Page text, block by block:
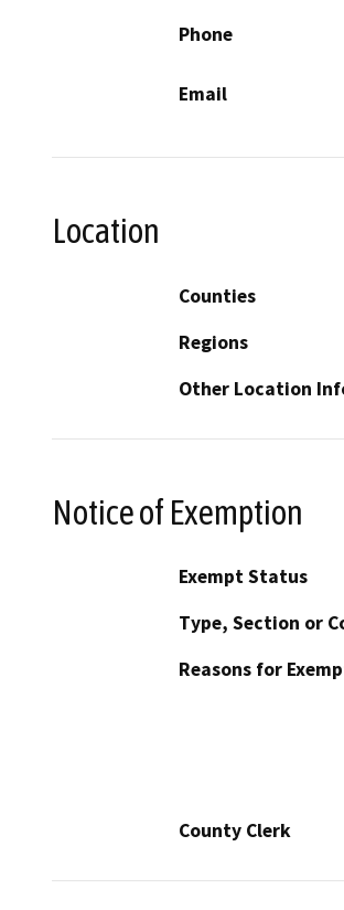
Phone
Email
Location
Counties
Regions
Other Location
Notice of Exemption
Exempt Status
Type, Section or
Reasons for
County Clerk